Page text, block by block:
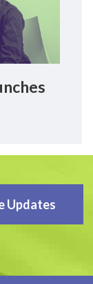
Updates